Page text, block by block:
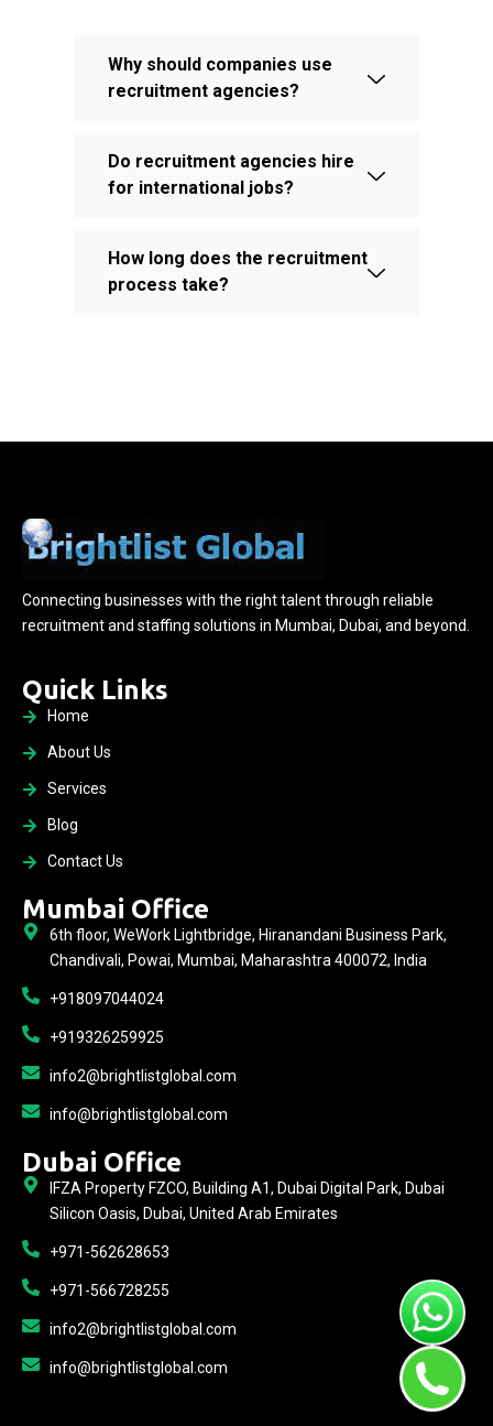
Why should companies use
recruitment agencies?
Do recruitment agencies hire
for international jobs?
How long does the recruitment
process take?
Connecting businesses with the right talent through reliable
recruitment and staffing solutions in Mumbai, Dubai, and beyond.
Quick Links
Home
About Us
Services
Blog
Contact Us
Mumbai Office
6th floor, WeWork Lightbridge, Hiranandani Business Park,
Chandivali, Powai, Mumbai, Maharashtra 400072, India
+918097044024
+919326259925
info2@brightlistglobal.com
info@brightlistglobal.com
Dubai Office
IFZA Property FZCO, Building A1, Dubai Digital Park, Dubai
Silicon Oasis, Dubai, United Arab Emirates
+971-562628653
+971-566728255
info2@brightlistglobal.com
info@brightlistglobal.com